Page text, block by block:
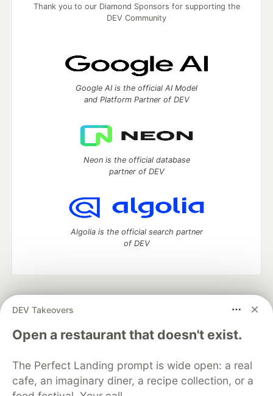
DEV Takeovers
Open a restaurant that doesn't exist.
The Perfect Landing prompt is wide open: a real
cafe, an imaginary diner, a recipe collection, or a
Thank you to our Diamond Sponsors for supporting the
DEV Community
Google AI is the official AI Model
and Platform Partner of DEV
Neon is the official database
partner of DEV
Algolia is the official search partner
of DEV
development and manage your software career
DEV Education Tracks
DEV Help
Advertise on DEV
Free Postgres Database
DEV Shop
MLH
Code of Conduct
Privacy Policy
Terms of Use
Built on
Forem— the open source software that powers